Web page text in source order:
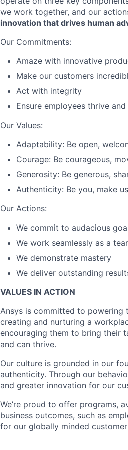
we work together, and our
innovation that drives human
Our Commitments:
Amaze with innovative
Make our customers
Act with integrity
Ensure employees thrive
Our Values:
Adaptability: Be open,
Courage: Be courageous,
Generosity: Be generous,
Authenticity: Be you, make
Our Actions:
We commit to audacious
We work seamlessly as a
We demonstrate mastery
We deliver outstanding
VALUES IN ACTION
Ansys is committed to powering
creating and nurturing a
encouraging them to bring their
and can thrive.
Our culture is grounded in our
authenticity. Through our
and greater innovation for our
We’re proud to offer programs,
business outcomes, such as
for our globally minded